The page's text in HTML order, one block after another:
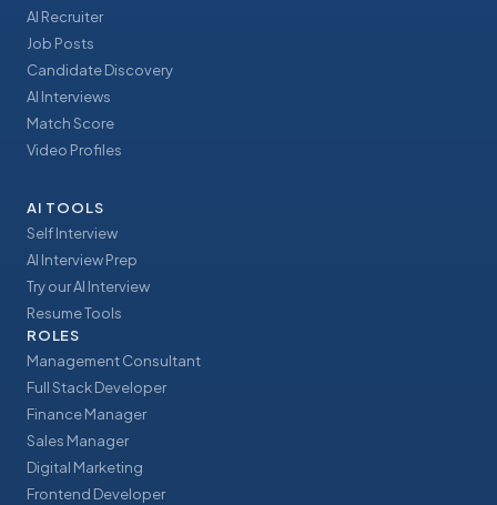
AI Recruiter
Job Posts
Candidate Discovery
AI Interviews
Match Score
Video Profiles
AI TOOLS
Self Interview
AI Interview Prep
Try our AI Interview
Resume Tools
ROLES
Management Consultant
Full Stack Developer
Finance Manager
Sales Manager
Digital Marketing
Frontend Developer